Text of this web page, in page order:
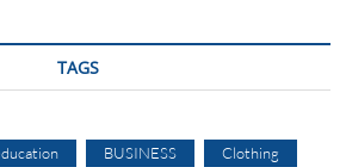
TAGS
BUSINESS Clothing